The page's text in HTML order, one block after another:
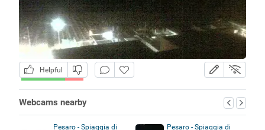
Helpful
Webcams nearby
Pesaro - Spiaggia di
Pesaro - Spiaggia di